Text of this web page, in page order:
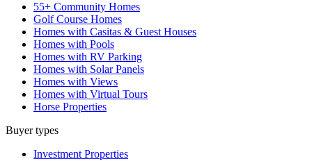
55+ Community Homes
Golf Course Homes
Homes with Casitas & Guest Houses
Homes with Pools
Homes with RV Parking
Homes with Solar Panels
Homes with Views
Homes with Virtual Tours
Horse Properties
Buyer types
Investment Properties